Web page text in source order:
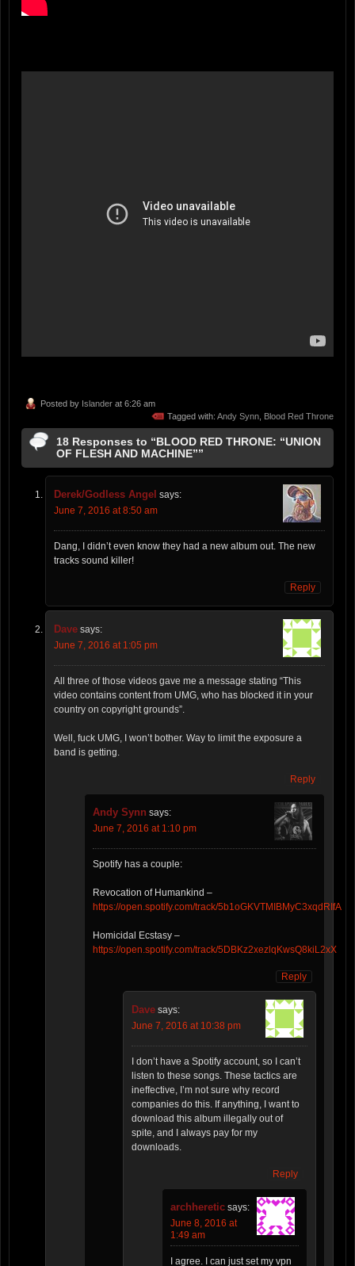
Posted by Islander at 6:26 am
Tagged with: Andy Synn Blood Red Throne
18 Responses to “BLOOD RED THRONE: “UNION
OF FLESH AND MACHINE””
Derek/Godless Angel says:
June 7, 2016 at 8:50 am
Dang, I didn’t even know they had a new album out. The new
tracks sound killer!
Reply
Dave says:
June 7, 2016 at 1:05 pm
All three of those videos gave me a message stating “This
video contains content from UMG, who has blocked it in your
country on copyright grounds”.
Well, fuck UMG, I won’t bother. Way to limit the exposure a
band is getting.
Reply
Andy Synn says:
June 7, 2016 at 1:10 pm
Spotify has a couple:
Revocation of Humankind –
https://open.spotify.com/track/5b1oGKVTMIBMyC3xqdRIfA
Homicidal Ecstasy –
https://open.spotify.com/track/5DBKz2xezlqKwsQ8kiL2xX
Reply
Dave says:
June 7, 2016 at 10:38 pm
I don’t have a Spotify account, so I can’t
listen to these songs. These tactics are
ineffective, I’m not sure why record
companies do this. If anything, I want to
download this album illegally out of
spite, and I always pay for my
downloads.
Reply
archheretic says:
June 8, 2016 at
1:49 am
I agree. I can just set my vpn